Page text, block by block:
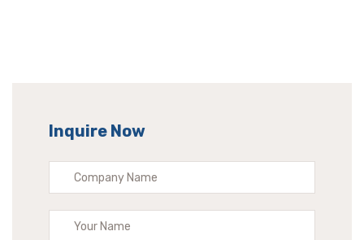
Inquire Now